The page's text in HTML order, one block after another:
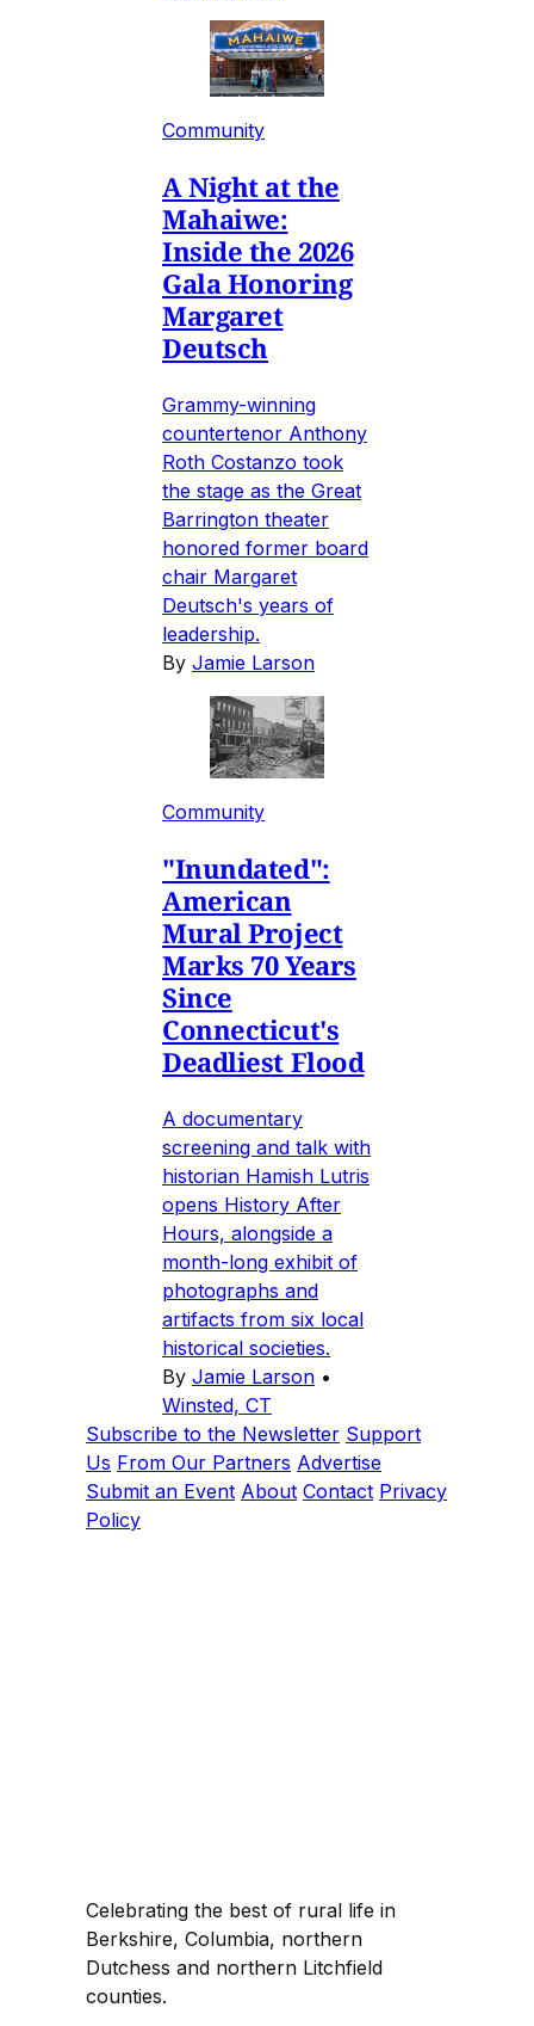
Community
A Night at the
Mahaiwe:
Inside the 2026
Gala Honoring
Margaret
Deutsch
Grammy-winning
countertenor Anthony
Roth Costanzo took
the stage as the Great
Barrington theater
honored former board
chair Margaret
Deutsch's years of
leadership.
By Jamie Larson
Community
"Inundated":
American
Mural Project
Marks 70 Years
Since
Connecticut's
Deadliest Flood
A documentary
screening and talk with
historian Hamish Lutris
opens History After
Hours, alongside a
month-long exhibit of
photographs and
artifacts from six local
historical societies.
By Jamie Larson •
Winsted, CT
Subscribe to the Newsletter Support
Us From Our Partners Advertise
Submit an Event About Contact Privacy
Policy
Celebrating the best of rural life in
Berkshire, Columbia, northern
Dutchess and northern Litchfield
counties.